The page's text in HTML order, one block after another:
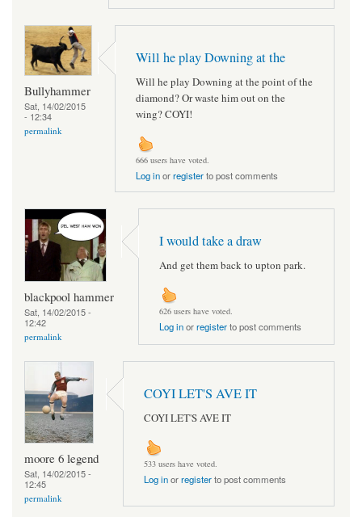
Bullyhammer
Sat, 14/02/2015
- 12:34
permalink
Will he play Downing at the
Will he play Downing at the point of the
diamond? Or waste him out on the
wing? COYI!
666 users have voted.
Log inorregisterto post comments
blackpool hammer
Sat, 14/02/2015 -
12:42
permalink
I would take a draw
And get them back to upton park.
626 users have voted.
Log inorregisterto post comments
moore 6 legend
Sat, 14/02/2015 -
12:45
permalink
COYI LET'S AVE IT
COYI LET'S AVE IT
533 users have voted.
Log inorregisterto post comments